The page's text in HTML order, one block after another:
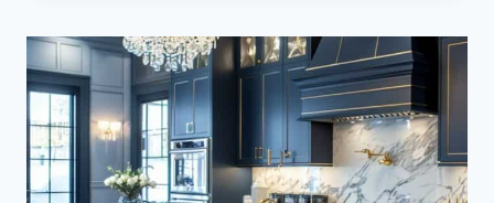
INJECTING
SPLASHES
OF
PASSION
TO